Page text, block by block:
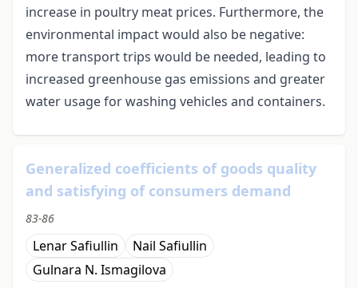
increase in poultry meat prices. Furthermore, the
environmental impact would also be negative:
more transport trips would be needed, leading to
increased greenhouse gas emissions and greater
water usage for washing vehicles and containers.
Generalized coefficients of goods quality
and satisfying of consumers demand
83-86
Lenar Safiullin
Nail Safiullin
Gulnara N. Ismagilova